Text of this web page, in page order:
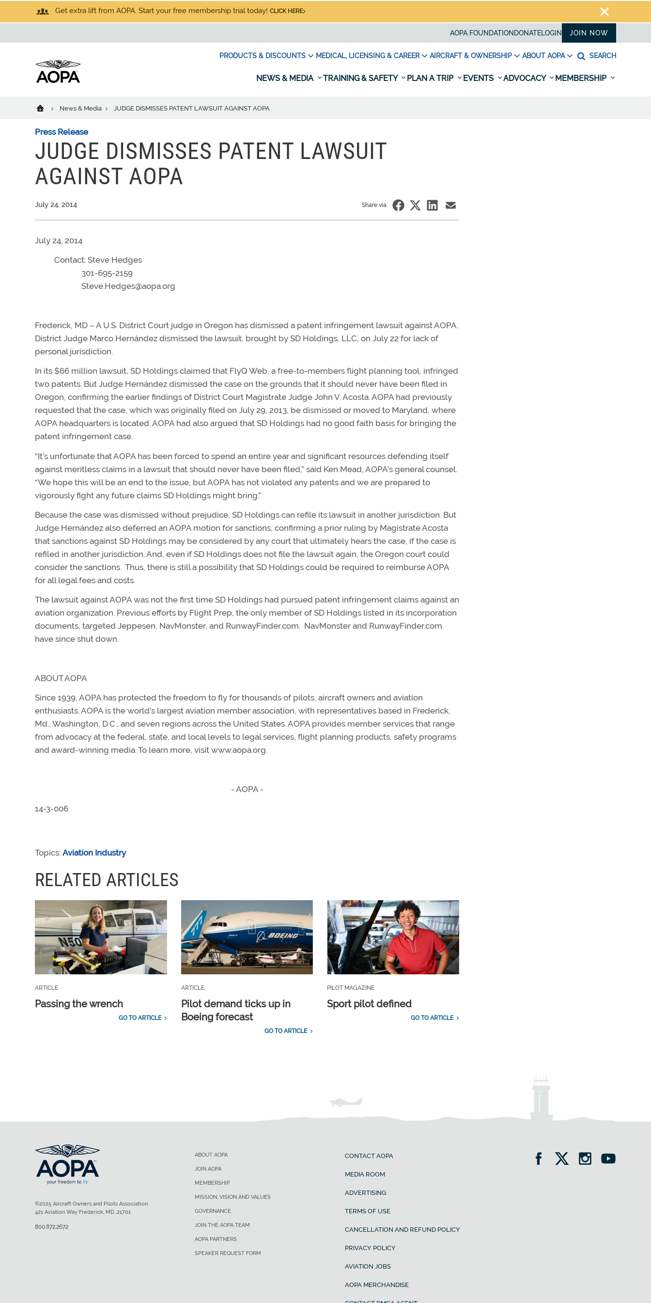
Get extra lift from AOPA. Start your free membership trial today! CLICK HERE
AOPA FOUNDATION DONATELOGIN JOIN NOW
PRODUCTS & DISCOUNTS MEDICAL, LICENSING & CAREER AIRCRAFT & OWNERSHIP ABOUT AOPA SEARCH
NEWS & MEDIA TRAINING & SAFETY PLAN A TRIP EVENTS ADVOCACY MEMBERSHIP
News & Media JUDGE DISMISSES PATENT LAWSUIT AGAINST AOPA
Press Release
JUDGE DISMISSES PATENT LAWSUIT
AGAINST AOPA
July 24, 2014 Share via:
July 24, 2014
Contact: Steve Hedges
301-695-2159
Steve.Hedges@aopa.org
Frederick, MD – A U.S. District Court judge in Oregon has dismissed a patent infringement lawsuit against AOPA.
District Judge Marco Hernández dismissed the lawsuit, brought by SD Holdings, LLC, on July 22 for lack of
personal jurisdiction.
In its $66 million lawsuit, SD Holdings claimed that FlyQ Web, a free-to-members flight planning tool, infringed
two patents. But Judge Hernández dismissed the case on the grounds that it should never have been filed in
Oregon, confirming the earlier findings of District Court Magistrate Judge John V. Acosta. AOPA had previously
requested that the case, which was originally filed on July 29, 2013, be dismissed or moved to Maryland, where
AOPA headquarters is located. AOPA had also argued that SD Holdings had no good faith basis for bringing the
patent infringement case.
“It’s unfortunate that AOPA has been forced to spend an entire year and significant resources defending itself
against meritless claims in a lawsuit that should never have been filed,” said Ken Mead, AOPA’s general counsel.
“We hope this will be an end to the issue, but AOPA has not violated any patents and we are prepared to
vigorously fight any future claims SD Holdings might bring.”
Because the case was dismissed without prejudice, SD Holdings can refile its lawsuit in another jurisdiction. But
Judge Hernández also deferred an AOPA motion for sanctions, confirming a prior ruling by Magistrate Acosta
that sanctions against SD Holdings may be considered by any court that ultimately hears the case, if the case is
refiled in another jurisdiction. And, even if SD Holdings does not file the lawsuit again, the Oregon court could
consider the sanctions. Thus, there is still a possibility that SD Holdings could be required to reimburse AOPA
for all legal fees and costs.
The lawsuit against AOPA was not the first time SD Holdings had pursued patent infringement claims against an
aviation organization. Previous efforts by Flight Prep, the only member of SD Holdings listed in its incorporation
documents, targeted Jeppesen, NavMonster, and RunwayFinder.com. NavMonster and RunwayFinder.com
have since shut down.
ABOUT AOPA
Since 1939, AOPA has protected the freedom to fly for thousands of pilots, aircraft owners and aviation
enthusiasts. AOPA is the world’s largest aviation member association, with representatives based in Frederick,
Md., Washington, D.C., and seven regions across the United States. AOPA provides member services that range
from advocacy at the federal, state, and local levels to legal services, flight planning products, safety programs
and award-winning media. To learn more, visit www.aopa.org.
- AOPA -
14-3-006
Topics: Aviation Industry
RELATED ARTICLES
ARTICLE
Passing the wrench
GO TO ARTICLE
ARTICLE
Pilot demand ticks up in
Boeing forecast
GO TO ARTICLE
PILOT MAGAZINE
Sport pilot defined
GO TO ARTICLE
ABOUT AOPA
JOIN AOPA
MEMBERSHIP
MISSION, VISION AND VALUES
GOVERNANCE
JOIN THE AOPA TEAM
AOPA PARTNERS
SPEAKER REQUEST FORM
CONTACT AOPA
MEDIA ROOM
ADVERTISING
TERMS OF USE
CANCELLATION AND REFUND POLICY
PRIVACY POLICY
AVIATION JOBS
AOPA MERCHANDISE
©2025 Aircraft Owners and Pilots Association
421 Aviation Way Frederick, MD, 21701
800.872.2672